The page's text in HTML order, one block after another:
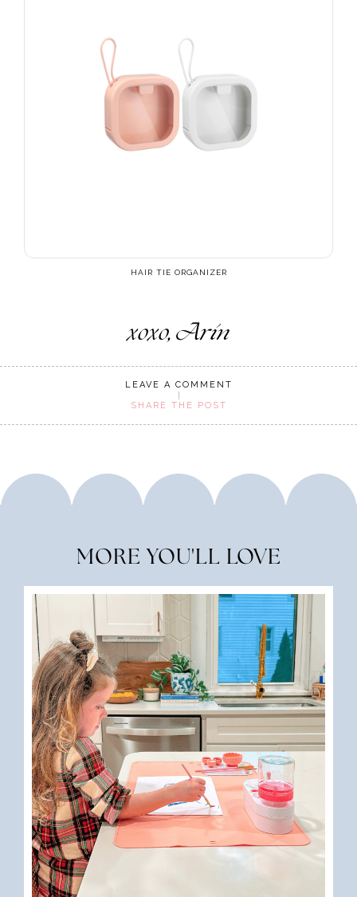
HAIR TIE ORGANIZER
xoxo, Arin
LEAVE A COMMENT
SHARE THE POST
MORE YOU'LL LOVE